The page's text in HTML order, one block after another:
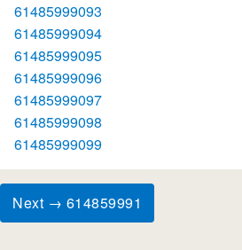
61485999093
61485999094
61485999095
61485999096
61485999097
61485999098
61485999099
Next → 614859991